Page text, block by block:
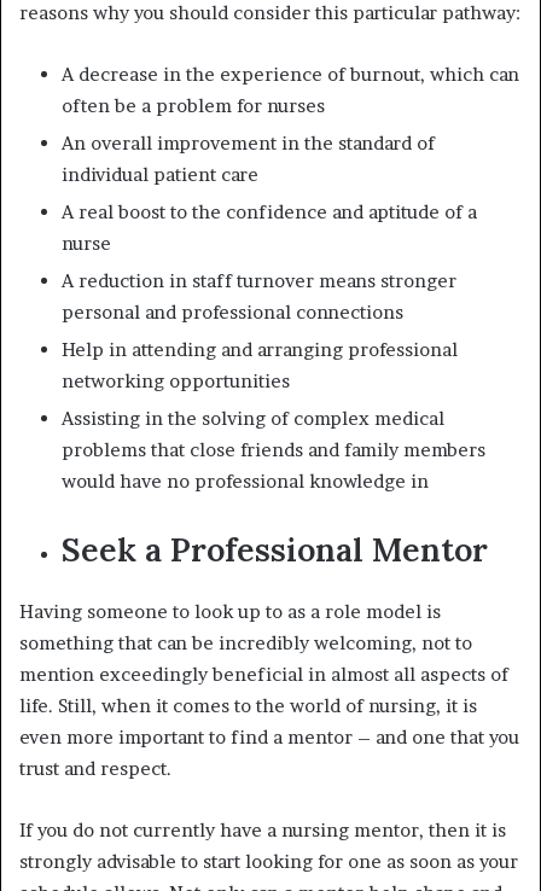
reasons why you should consider this particular pathway:
A decrease in the experience of burnout, which can
often be a problem for nurses
An overall improvement in the standard of
individual patient care
A real boost to the confidence and aptitude of a
nurse
A reduction in staff turnover means stronger
personal and professional connections
Help in attending and arranging professional
networking opportunities
Assisting in the solving of complex medical
problems that close friends and family members
would have no professional knowledge in
Seek a Professional Mentor
Having someone to look up to as a role model is
something that can be incredibly welcoming, not to
mention exceedingly beneficial in almost all aspects of
life. Still, when it comes to the world of nursing, it is
even more important to find a mentor – and one that you
trust and respect.
If you do not currently have a nursing mentor, then it is
strongly advisable to start looking for one as soon as your